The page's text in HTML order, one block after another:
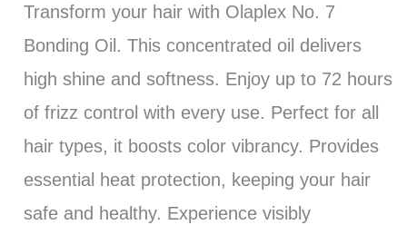
Transform your hair with Olaplex No. 7
Bonding Oil. This concentrated oil delivers
high shine and softness. Enjoy up to 72 hours
of frizz control with every use. Perfect for all
hair types, it boosts color vibrancy. Provides
essential heat protection, keeping your hair
safe and healthy. Experience visibly